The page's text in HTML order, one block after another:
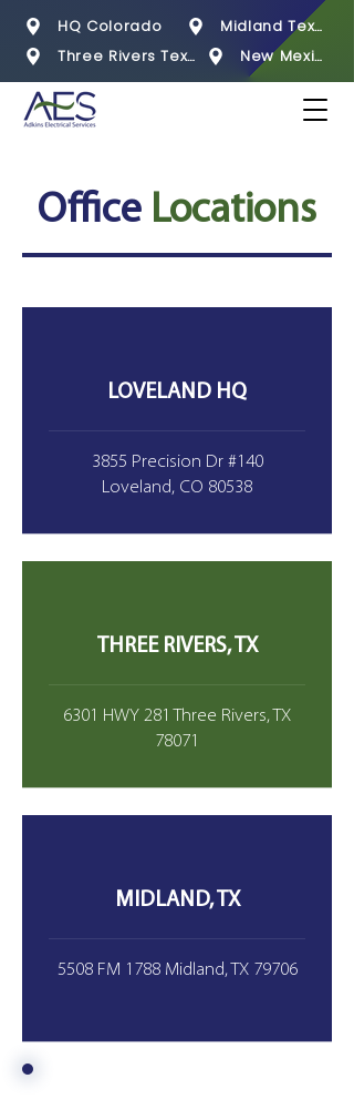
HQ Colorado
Midland Texas
Three Rivers Texas
New Mexico
Office Locations
LOVELAND HQ
3855 Precision Dr #140
Loveland, CO 80538
THREE RIVERS, TX
6301 HWY 281 Three Rivers, TX
78071
MIDLAND, TX
5508 FM 1788 Midland, TX 79706